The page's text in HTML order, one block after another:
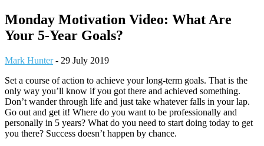
Monday Motivation Video: What Are
Your 5-Year Goals?
Mark Hunter- 29 July 2019
Set a course of action to achieve your long-term goals. That is the
only way you’ll know if you got there and achieved something.
Don’t wander through life and just take whatever falls in your lap.
Go out and get it! Where do you want to be professionally and
personally in 5 years? What do you need to start doing today to get
you there? Success doesn’t happen by chance.